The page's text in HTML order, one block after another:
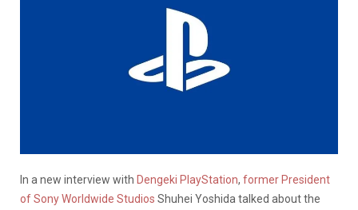
In a new interview with Dengeki PlayStation, former President
of Sony Worldwide Studios Shuhei Yoshida talked about the